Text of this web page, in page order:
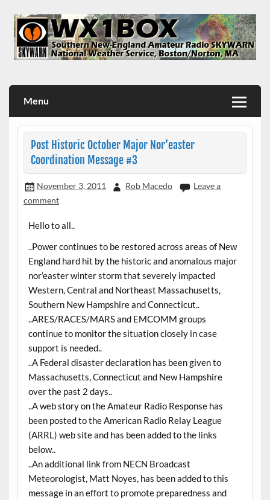
content
Menu
Post Historic October Major Nor’easter
Coordination Message #3
November 3, 2011 Rob Macedo
Leave a
comment
Hello to all..
..Power continues to be restored across areas of New
England hard hit by the historic and anomalous major
nor’easter winter storm that severely impacted
Western, Central and Northeast Massachusetts,
Southern New Hampshire and Connecticut..
..ARES/RACES/MARS and EMCOMM groups
continue to monitor the situation closely in case
support is needed..
..A Federal disaster declaration has been given to
Massachusetts, Connecticut and New Hampshire
over the past 2 days..
..A web story on the Amateur Radio Response has
been posted to the American Radio Relay League
(ARRL) web site and has been added to the links
below..
..An additional link from NECN Broadcast
Meteorologist, Matt Noyes, has been added to this
message in an effort to promote preparedness and